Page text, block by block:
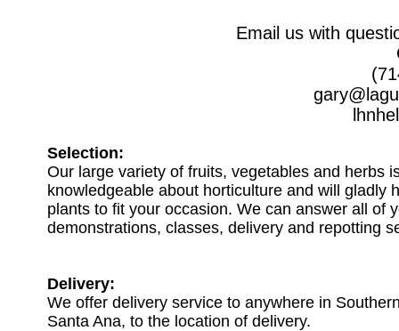
Email us with
Selection:
Our large variety of fruits, vegetables and herbs
knowledgeable about horticulture and will gladly
plants to fit your occasion. We can answer all of
demonstrations, classes, delivery and repotting
Delivery:
We offer delivery service to anywhere in
Santa Ana, to the location of delivery.